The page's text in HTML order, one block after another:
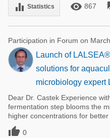
equalizer Statistics remove_red_eye 867
Participation in Forum on
Launch of
solutions for
microbiology expert
Dear Dr. Castek Experience
fermentation step blooms the
higher concentrations for
 0